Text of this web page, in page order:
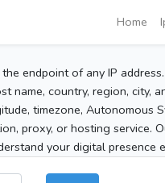
Home
endpoint of any IP
name, country, region, city,
timezone, Autonomous
proxy, or hosting service.
your digital presence